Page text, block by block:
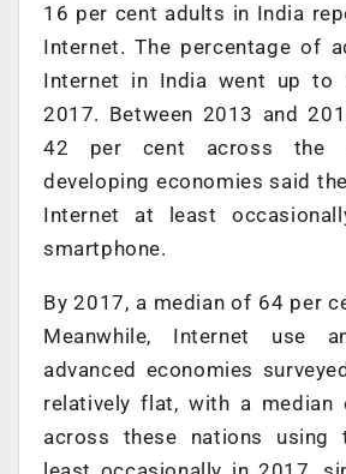
16 per cent adults in India
Internet. The percentage of
Internet in India went up to
2017. Between 2013 and
42 per cent across the
developing economies said
Internet at least
smartphone.
By 2017, a median of 64 per
Meanwhile, Internet use
advanced economies
relatively flat, with a
across these nations using